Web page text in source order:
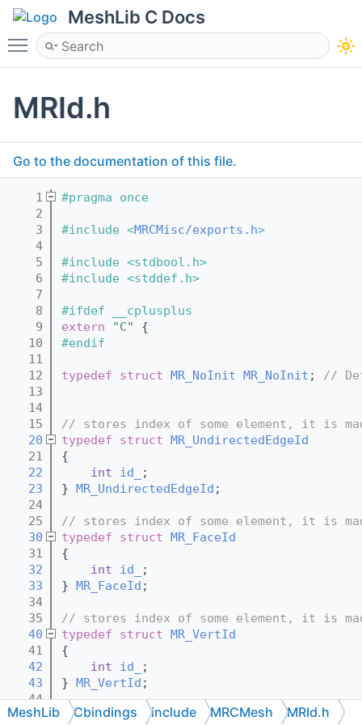
MeshLib C Docs
Toggle main menu visibility
MRId.h
Go to the documentation of this file.
    1
#pragma once
    2
    3
#include <MRCMisc/exports.h>
    4
    5
#include <stdbool.h>
    6
#include <stddef.h>
    7
    8
#ifdef __cplusplus
    9
extern "C"
{
   10
#endif
   11
   12
typedef struct MR_NoInit MR_NoInit ; //
   13
   14
   15
// stores index of some element, it is
   20
typedef struct MR_UndirectedEdgeId
   21
{
   22
int id_
;
   23
} MR_UndirectedEdgeId ;
   24
   25
// stores index of some element, it is
   30
typedef struct MR_FaceId
   31
{
   32
int id_
;
   33
} MR_FaceId ;
   34
   35
// stores index of some element, it is
   40
typedef struct MR_VertId
   41
{
   42
int id_
;
   43
} MR_VertId ;
   44
   45
// stores index of some element, it is
MeshLib Cbindings include MRCMesh MRId.h